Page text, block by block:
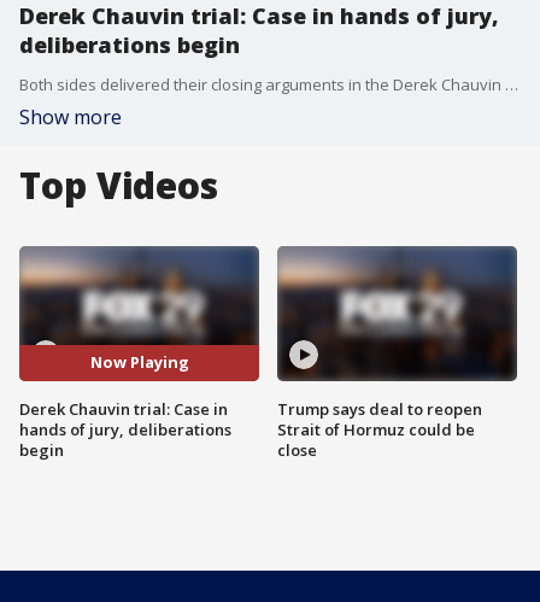
Derek Chauvin trial: Case in hands of jury,
deliberations begin
Both sides delivered their closing arguments in the Derek Chauvin trial Monday. Prosecutor Steve Schleicher delivered the closing argument for the state, followed by the closing argument from defense attorney Eric Nelson. Prosecutor Jerry Blackwell handled the rebuttal.
Show more
Top Videos
Now Playing
Derek Chauvin trial: Case in
hands of jury, deliberations
begin
Trump says deal to reopen
Strait of Hormuz could be
close